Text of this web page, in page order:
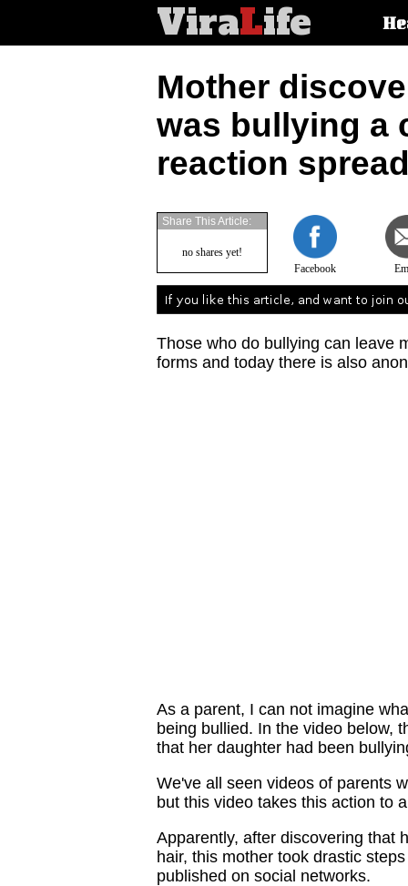
ViraLife
article
Mother
was bullying a
reaction
Facebook
Share This Article:
no shares yet!
Those who do bullying can leave
forms and today there is also
As a parent, I can not imagine
being bullied. In the video below,
that her daughter had been
We've all seen videos of parents
but this video takes this action to
Apparently, after discovering that
hair, this mother took drastic
published on social networks.